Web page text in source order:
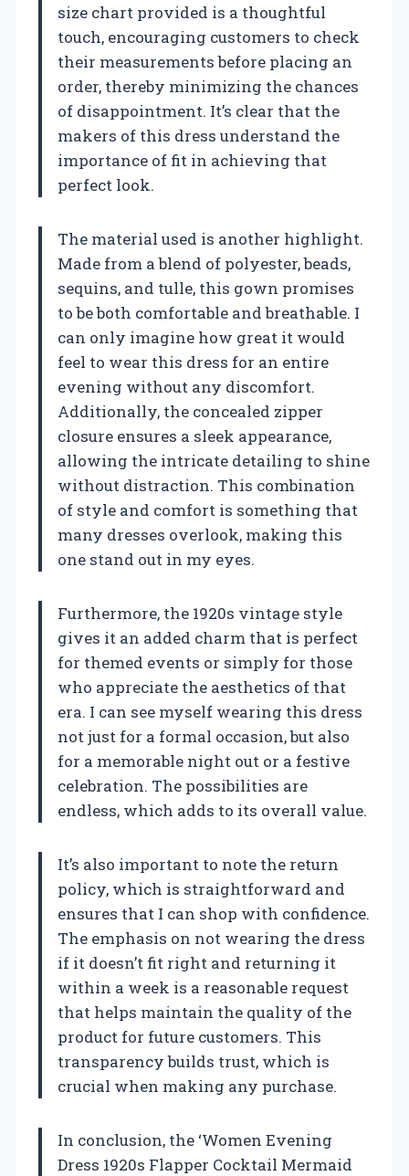
size chart provided is a thoughtful
touch, encouraging customers to check
their measurements before placing an
order, thereby minimizing the chances
of disappointment. It’s clear that the
makers of this dress understand the
importance of fit in achieving that
perfect look.
The material used is another highlight.
Made from a blend of polyester, beads,
sequins, and tulle, this gown promises
to be both comfortable and breathable. I
can only imagine how great it would
feel to wear this dress for an entire
evening without any discomfort.
Additionally, the concealed zipper
closure ensures a sleek appearance,
allowing the intricate detailing to shine
without distraction. This combination
of style and comfort is something that
many dresses overlook, making this
one stand out in my eyes.
Furthermore, the 1920s vintage style
gives it an added charm that is perfect
for themed events or simply for those
who appreciate the aesthetics of that
era. I can see myself wearing this dress
not just for a formal occasion, but also
for a memorable night out or a festive
celebration. The possibilities are
endless, which adds to its overall value.
It’s also important to note the return
policy, which is straightforward and
ensures that I can shop with confidence.
The emphasis on not wearing the dress
if it doesn’t fit right and returning it
within a week is a reasonable request
that helps maintain the quality of the
product for future customers. This
transparency builds trust, which is
crucial when making any purchase.
In conclusion, the ‘Women Evening
Dress 1920s Flapper Cocktail Mermaid